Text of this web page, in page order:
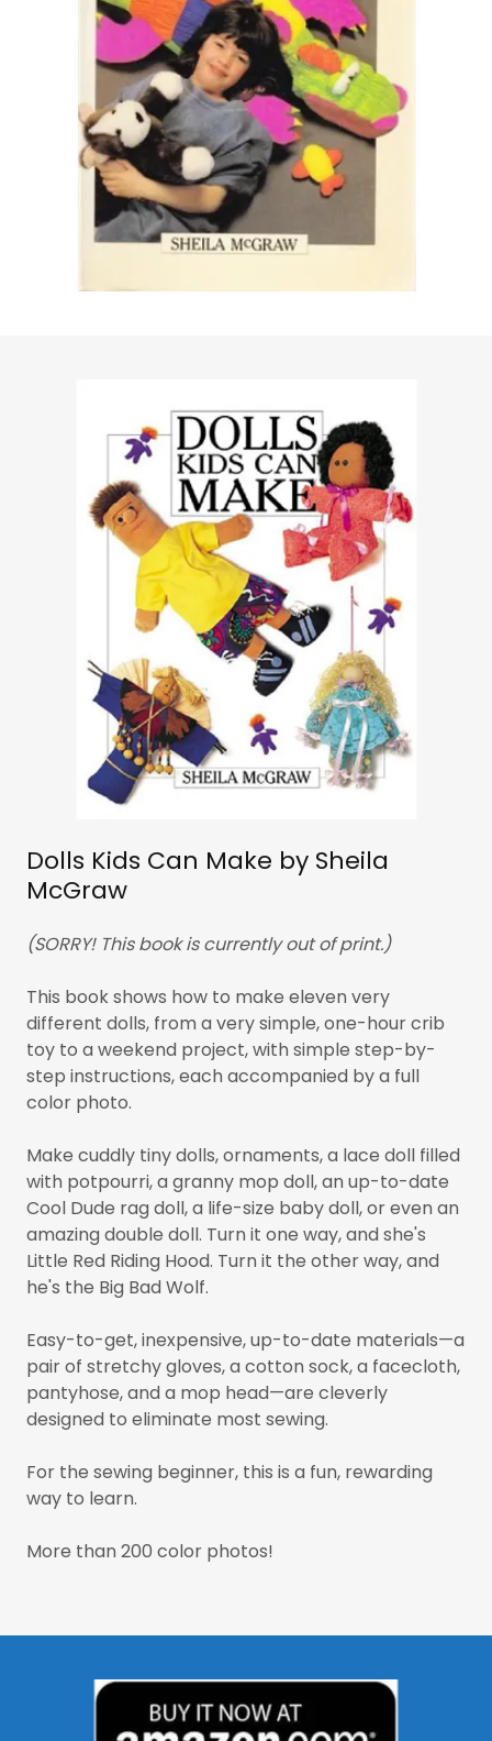
Dolls Kids Can Make by Sheila
McGraw
(SORRY! This book is currently out of print.)
This book shows how to make eleven very
different dolls, from a very simple, one-hour crib
toy to a weekend project, with simple step-by-
step instructions, each accompanied by a full
color photo.
Make cuddly tiny dolls, ornaments, a lace doll filled
with potpourri, a granny mop doll, an up-to-date
Cool Dude rag doll, a life-size baby doll, or even an
amazing double doll. Turn it one way, and she's
Little Red Riding Hood. Turn it the other way, and
he's the Big Bad Wolf.
Easy-to-get, inexpensive, up-to-date materials—a
pair of stretchy gloves, a cotton sock, a facecloth,
pantyhose, and a mop head—are cleverly
designed to eliminate most sewing.
For the sewing beginner, this is a fun, rewarding
way to learn.
More than 200 color photos!